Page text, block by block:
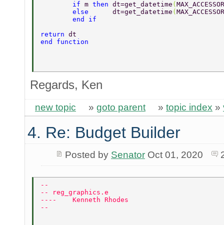
	if
m then dt=get_datetime (
	else
dt=get_datetime (
	end if
return dt
end function
Regards, Ken
new topic » goto parent » topic index »
4. Re: Budget Builder
Posted by SenatorOct 01, 2020
--
-- reg_graphics.e
----    Kenneth Rhodes
--